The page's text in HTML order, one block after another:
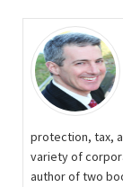
protection, tax,
variety of
author of two